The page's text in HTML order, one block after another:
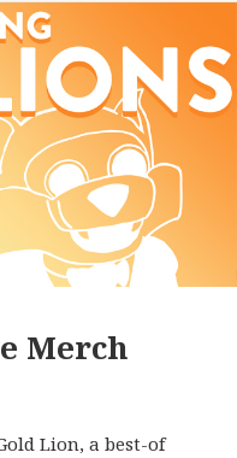
Merch
Lion, a best-of